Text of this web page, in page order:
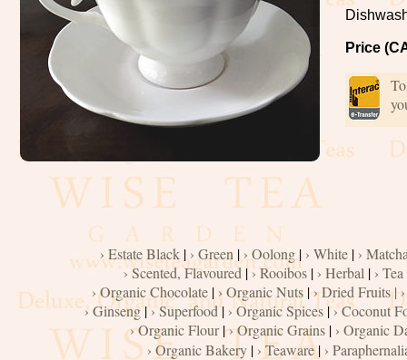
Rooibos
Tea
Spices
Coffee
Cacao
Chocolate
Maple
Syrup,
Honey
Price
› Estate Black| › Green | › Oolong| › White| ›
› Scented, Flavoured|› Rooibos | › Herbal | ›
› Organic Chocolate|› Organic Nuts|› Dried Fruits |
› Ginseng|› Superfood| › Organic Spices|› Coconut
› Organic Flour|› Organic Grains| › Organic
› Organic Bakery| › Teaware| ›